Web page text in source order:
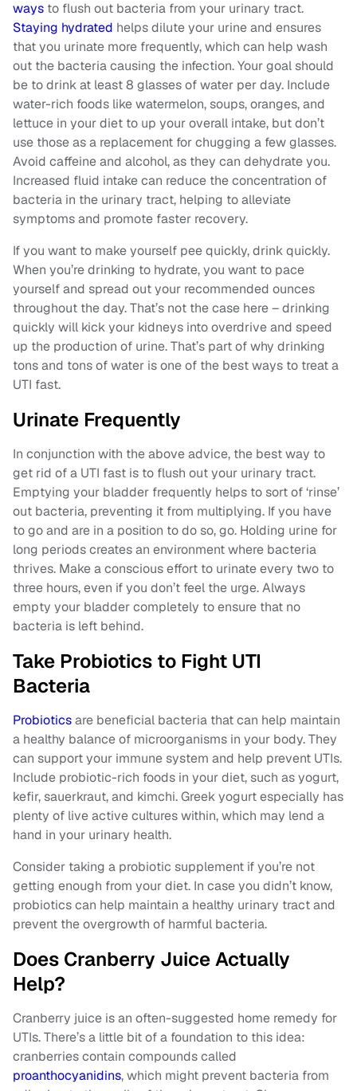
ways to flush out bacteria from your urinary tract.
Staying hydrated helps dilute your urine and ensures
that you urinate more frequently, which can help wash
out the bacteria causing the infection. Your goal should
be to drink at least 8 glasses of water per day. Include
water-rich foods like watermelon, soups, oranges, and
lettuce in your diet to up your overall intake, but don’t
use those as a replacement for chugging a few glasses.
Avoid caffeine and alcohol, as they can dehydrate you.
Increased fluid intake can reduce the concentration of
bacteria in the urinary tract, helping to alleviate
symptoms and promote faster recovery.
If you want to make yourself pee quickly, drink quickly.
When you’re drinking to hydrate, you want to pace
yourself and spread out your recommended ounces
throughout the day. That’s not the case here – drinking
quickly will kick your kidneys into overdrive and speed
up the production of urine. That’s part of why drinking
tons and tons of water is one of the best ways to treat a
UTI fast.
Urinate Frequently
In conjunction with the above advice, the best way to
get rid of a UTI fast is to flush out your urinary tract.
Emptying your bladder frequently helps to sort of ‘rinse’
out bacteria, preventing it from multiplying. If you have
to go and are in a position to do so, go. Holding urine for
long periods creates an environment where bacteria
thrives. Make a conscious effort to urinate every two to
three hours, even if you don’t feel the urge. Always
empty your bladder completely to ensure that no
bacteria is left behind.
Take Probiotics to Fight UTI
Bacteria
Probioticsare beneficial bacteria that can help maintain
a healthy balance of microorganisms in your body. They
can support your immune system and help prevent UTIs.
Include probiotic-rich foods in your diet, such as yogurt,
kefir, sauerkraut, and kimchi. Greek yogurt especially has
plenty of live active cultures within, which may lend a
hand in your urinary health.
Consider taking a probiotic supplement if you’re not
getting enough from your diet. In case you didn’t know,
probiotics can help maintain a healthy urinary tract and
prevent the overgrowth of harmful bacteria.
Does Cranberry Juice Actually
Help?
Cranberry juice is an often-suggested home remedy for
UTIs. There’s a little bit of a foundation to this idea:
cranberries contain compounds called
proanthocyanidins, which might prevent bacteria from